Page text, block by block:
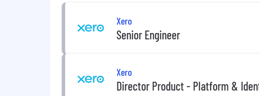
Xero
Senior Engineer
Xero
Director Product - Platform &